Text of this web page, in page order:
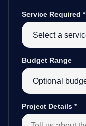
Service Required *
Budget Range
Project Details *